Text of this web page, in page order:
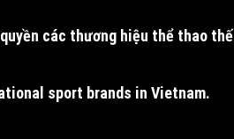
các thương hiệu thể thao thế
sport brands in Vietnam.